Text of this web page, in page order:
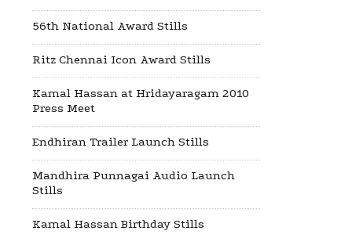
56th National Award Stills
Ritz Chennai Icon Award Stills
Kamal Hassan at Hridayaragam 2010
Press Meet
Endhiran Trailer Launch Stills
Mandhira Punnagai Audio Launch
Stills
Kamal Hassan Birthday Stills